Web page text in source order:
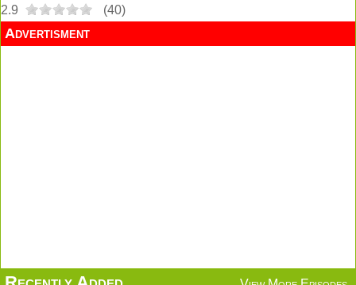
2.9
(40)
Advertisment